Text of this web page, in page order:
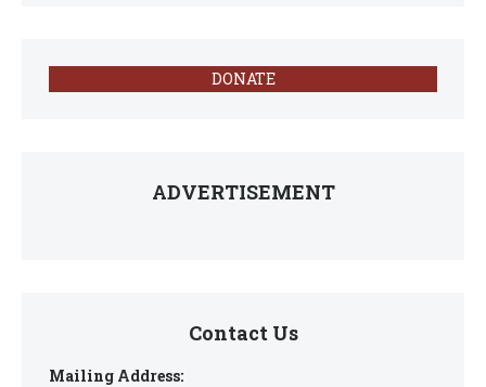
DONATE
ADVERTISEMENT
Contact Us
Mailing Address: